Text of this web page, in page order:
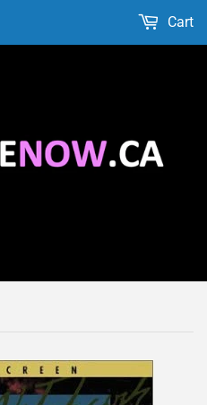
Cart